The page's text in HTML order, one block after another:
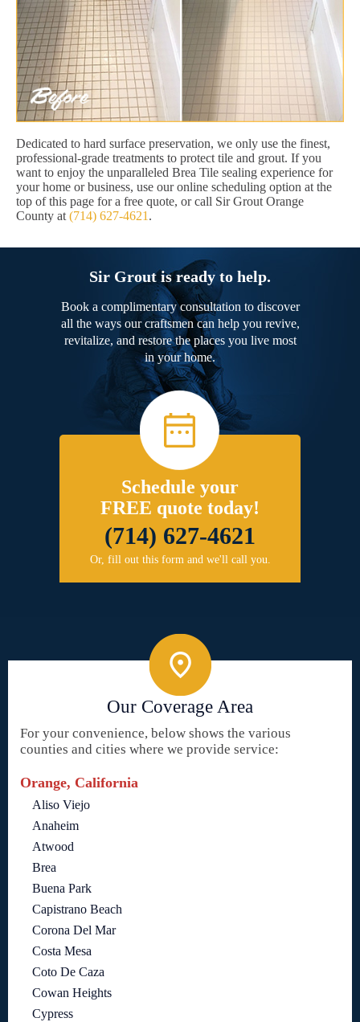
Dedicated to hard surface preservation, we only use the finest,
professional-grade treatments to protect tile and grout. If you
want to enjoy the unparalleled Brea Tile sealing experience for
your home or business, use our online scheduling option at the
top of this page for a free quote, or call Sir Grout Orange
County at (714) 627-4621 .
Sir Grout is ready to help.
Book a complimentary consultation to discover
all the ways our craftsmen can help you revive,
revitalize, and restore the places you live most
in your home.
Schedule your
FREE quote today!
(714) 627-4621
Or, fill out this form and we'll call you.
Our Coverage Area
For your convenience, below shows the various
counties and cities where we provide service:
Orange, California
Aliso Viejo
Anaheim
Atwood
Brea
Buena Park
Capistrano Beach
Corona Del Mar
Costa Mesa
Coto De Caza
Cowan Heights
Cypress